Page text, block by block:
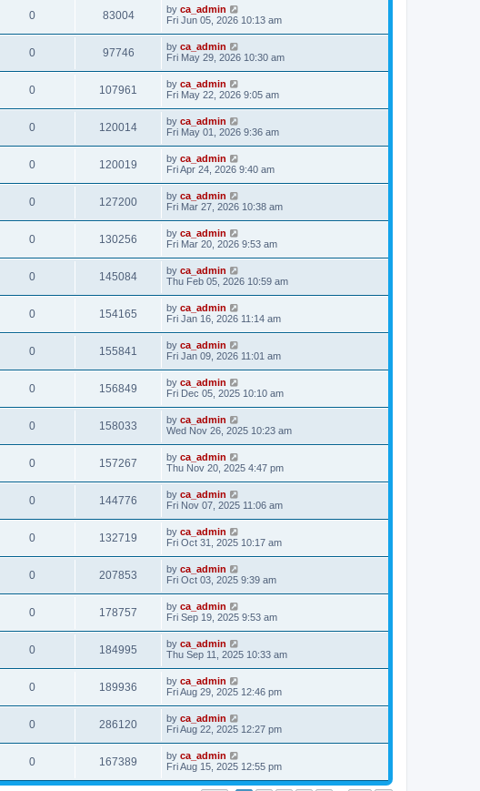
0 83004 by ca_admin
Fri Jun 05, 2026 10:13 am
0 97746 by ca_admin
Fri May 29, 2026 10:30 am
0 107961 by ca_admin
Fri May 22, 2026 9:05 am
0 120014 by ca_admin
Fri May 01, 2026 9:36 am
0 120019 by ca_admin
Fri Apr 24, 2026 9:40 am
0 127200 by ca_admin
Fri Mar 27, 2026 10:38 am
0 130256 by ca_admin
Fri Mar 20, 2026 9:53 am
0 145084 by ca_admin
Thu Feb 05, 2026 10:59 am
0 154165 by ca_admin
Fri Jan 16, 2026 11:14 am
0 155841 by ca_admin
Fri Jan 09, 2026 11:01 am
0 156849 by ca_admin
Fri Dec 05, 2025 10:10 am
0 158033 by ca_admin
Wed Nov 26, 2025 10:23 am
0 157267 by ca_admin
Thu Nov 20, 2025 4:47 pm
0 144776 by ca_admin
Fri Nov 07, 2025 11:06 am
0 132719 by ca_admin
Fri Oct 31, 2025 10:17 am
0 207853 by ca_admin
Fri Oct 03, 2025 9:39 am
0 178757 by ca_admin
Fri Sep 19, 2025 9:53 am
0 184995 by ca_admin
Thu Sep 11, 2025 10:33 am
0 189936 by ca_admin
Fri Aug 29, 2025 12:46 pm
0 286120 by ca_admin
Fri Aug 22, 2025 12:27 pm
0 167389 by ca_admin
Fri Aug 15, 2025 12:55 pm